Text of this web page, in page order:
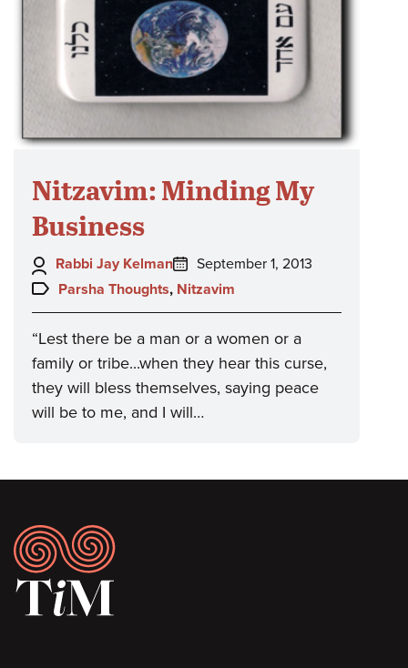
Nitzavim: Minding My
Business
Author:
Rabbi Jay Kelman
Posted
on:
September 1, 2013
Topics:
Parsha Thoughts, Nitzavim
“Lest there be a man or a women or a
family or tribe...when they hear this curse,
they will bless themselves, saying peace
will be to me, and I will…
Footer